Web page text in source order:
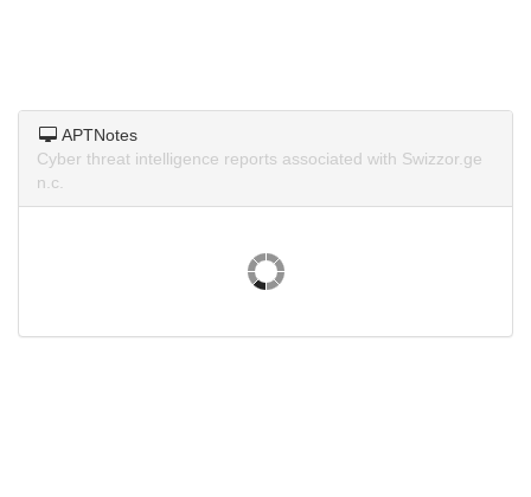
APTNotes
Cyber threat intelligence reports associated with Swizzor.ge
n.c.